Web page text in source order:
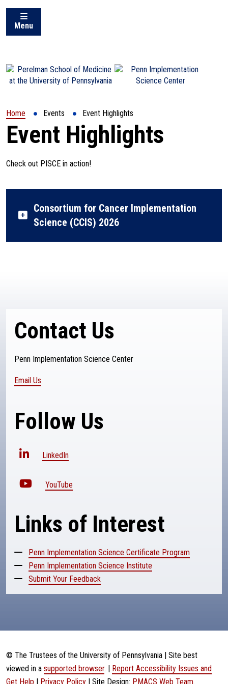
Menu
Home Events Event Highlights
Event Highlights
Check out PISCE in action!
Consortium for Cancer Implementation
Science (CCIS) 2026
Contact Us
Penn Implementation Science Center
Email Us
Follow Us
LinkedIn
YouTube
Links of Interest
Penn Implementation Science Certificate Program
Penn Implementation Science Institute
Submit Your Feedback
© The Trustees of the University of Pennsylvania | Site best
viewed in a supported browser. | Report Accessibility Issues and
Get Help | Privacy Policy | Site Design: PMACS Web Team.